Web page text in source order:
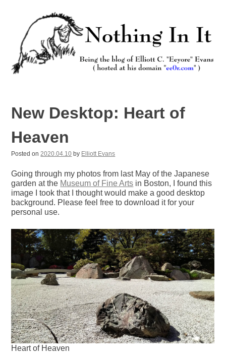
New Desktop: Heart of
Heaven
Posted on2020.04.10 by Elliott Evans
Going through my photos from last May of the Japanese
garden at the Museum of Fine Arts in Boston, I found this
image I took that I thought would make a good desktop
background. Please feel free to download it for your
personal use.
Heart of Heaven